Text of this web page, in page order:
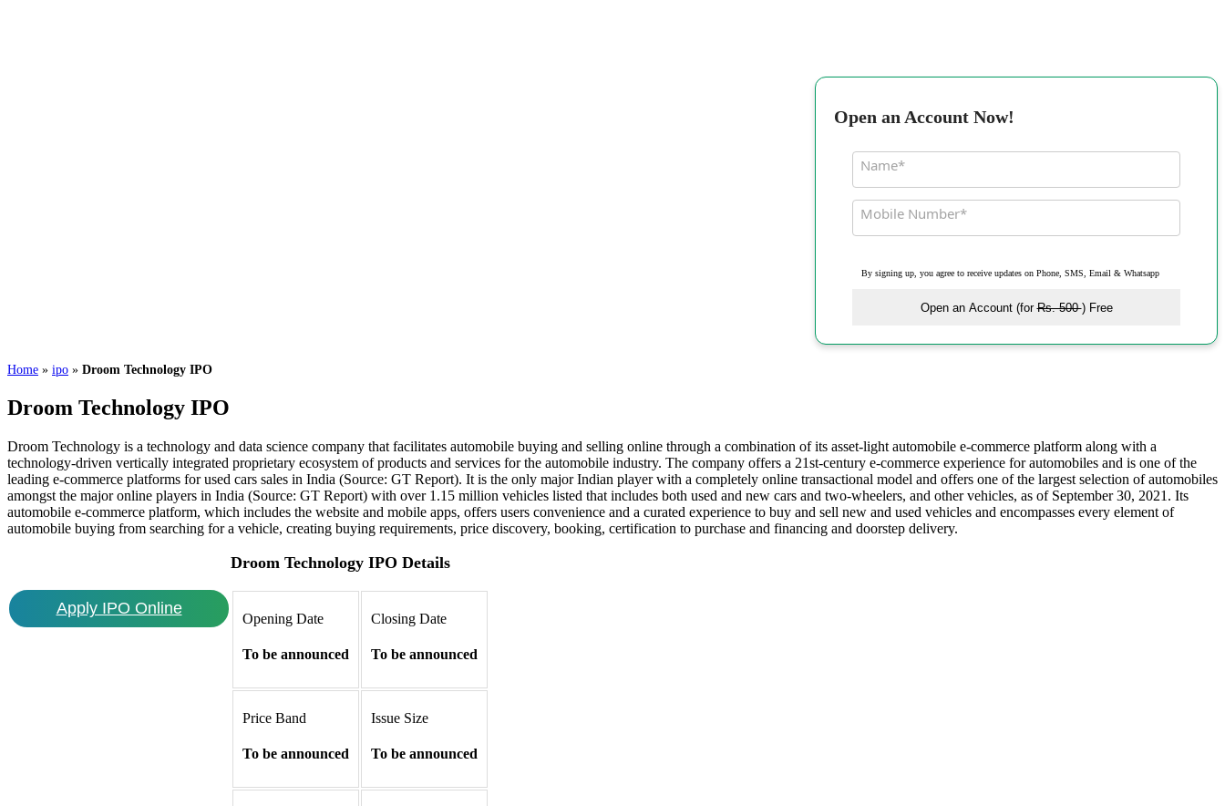
Open an Account Now!
Name*
Mobile Number*
By signing up, you agree to receive updates on Phone, SMS, Email & Whatsapp
Open an Account (forRs. 500) Free
Home » ipo » Droom Technology IPO
Droom Technology IPO
Droom Technology is a technology and data science company that facilitates automobile buying and selling online through a combination of its asset-light automobile e-commerce platform along with a
technology-driven vertically integrated proprietary ecosystem of products and services for the automobile industry. The company offers a 21st-century e-commerce experience for automobiles and is one of the
leading e-commerce platforms for used cars sales in India (Source: GT Report). It is the only major Indian player with a completely online transactional model and offers one of the largest selection of automobiles
amongst the major online players in India (Source: GT Report) with over 1.15 million vehicles listed that includes both used and new cars and two-wheelers, and other vehicles, as of September 30, 2021. Its
automobile e-commerce platform, which includes the website and mobile apps, offers users convenience and a curated experience to buy and sell new and used vehicles and encompasses every element of
automobile buying from searching for a vehicle, creating buying requirements, price discovery, booking, certification to purchase and financing and doorstep delivery.
Apply IPO Online
Droom Technology IPO Details
Opening Date
To be announced
Closing Date
To be announced
Price Band
To be announced
Issue Size
To be announced